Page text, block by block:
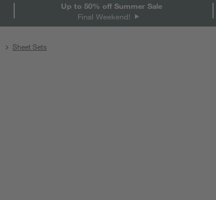
Up to 50% off Summer Sale
Final Weekend!
Sheet Sets